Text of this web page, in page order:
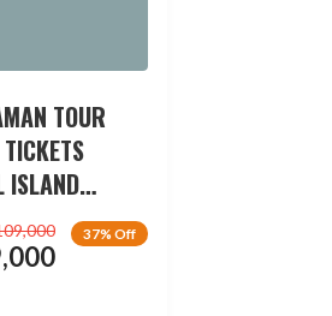
TOUR
ISLAND
37% Off